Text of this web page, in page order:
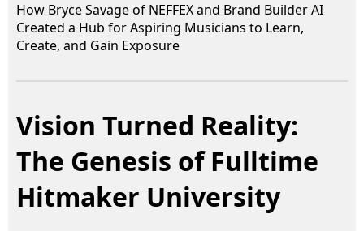
How Bryce Savage of NEFFEX and Brand Builder AI
Created a Hub for Aspiring Musicians to Learn,
Create, and Gain Exposure
Vision Turned Reality:
The Genesis of Fulltime
Hitmaker University